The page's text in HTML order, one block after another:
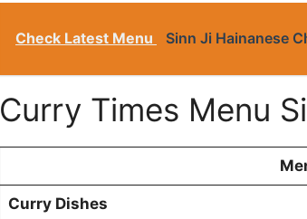
Check Latest Menu Sinn Ji Hainanese
Curry Times Menu
Curry Dishes